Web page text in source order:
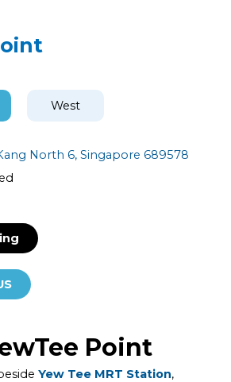
West
North 6, Singapore 689578
Point
Yew Tee MRT Station,